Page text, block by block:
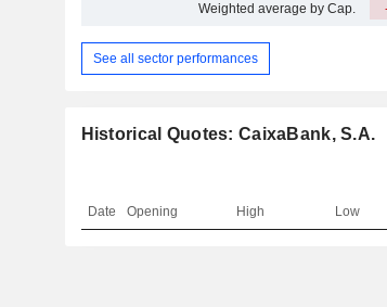
Weighted average by Cap.
See all sector performances
Historical Quotes: CaixaBank, S.A.
Date Opening High Low